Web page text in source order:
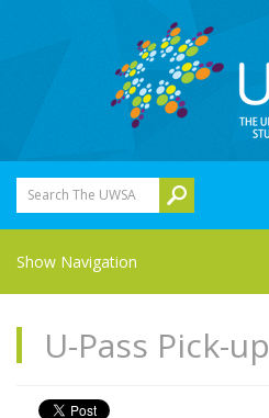
Search The UWSA
Show Navigation
U-Pass Pick-up